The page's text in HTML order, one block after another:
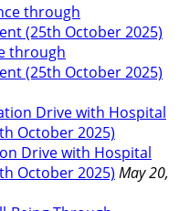
through
(25th October 2025)
Drive with Hospital
October 2025) May 20,